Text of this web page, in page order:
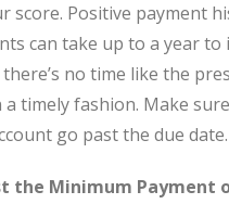
score. Positive payment
can take up to a year to
no time like the
timely fashion. Make
go past the due date.
the Minimum Payment